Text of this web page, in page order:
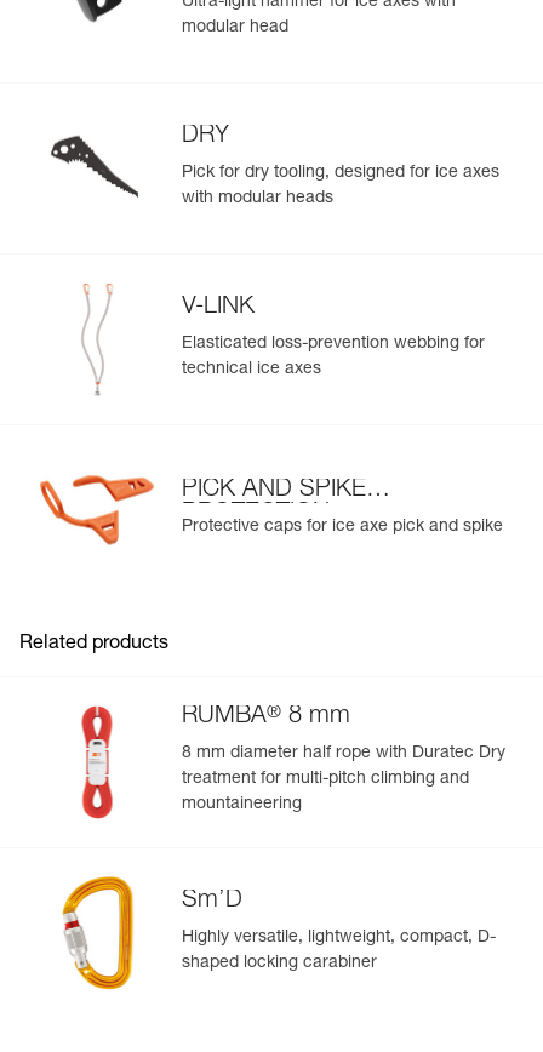
modular head
DRY
Pick for dry tooling, designed for ice axes
with modular heads
V-LINK
Elasticated loss-prevention webbing for
technical ice axes
PICK AND SPIKE
PROTECTION
Protective caps for ice axe pick and spike
Related products
RUMBA® 8 mm
8 mm diameter half rope with Duratec Dry
treatment for multi-pitch climbing and
mountaineering
Sm’D
Highly versatile, lightweight, compact, D-
shaped locking carabiner